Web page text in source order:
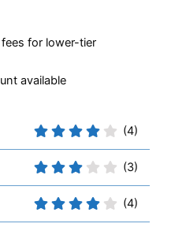
for lower-tier
available
(4)
(3)
(4)